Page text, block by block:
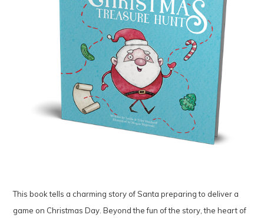
This book tells a charming story of Santa preparing to deliver a
game on Christmas Day. Beyond the fun of the story, the heart of